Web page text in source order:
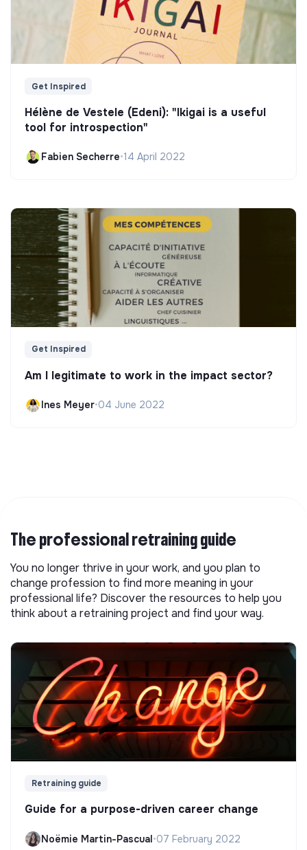
Get Inspired
Hélène de Vestele (Edeni): "Ikigai is a useful
tool for introspection"
Fabien Secherre•14 April 2022
Get Inspired
Am I legitimate to work in the impact sector?
Ines Meyer•04 June 2022
The professional retraining guide
You no longer thrive in your work, and you plan to
change profession to find more meaning in your
professional life? Discover the resources to help you
think about a retraining project and find your way.
Retraining guide
Guide for a purpose-driven career change
Noëmie Martin-Pascual•07 February 2022